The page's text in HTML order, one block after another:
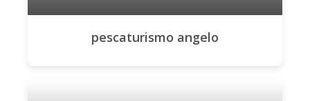
pescaturismo angelo